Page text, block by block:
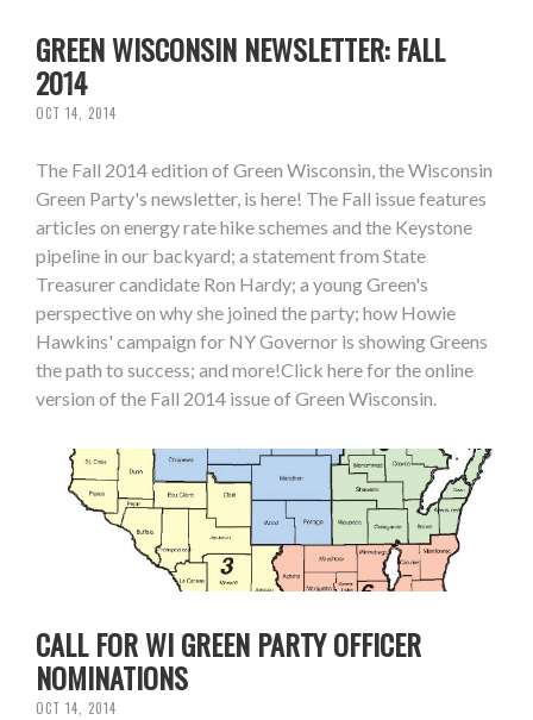
GREEN WISCONSIN NEWSLETTER: FALL
2014
OCT 14, 2014
The Fall 2014 edition of Green Wisconsin, the Wisconsin
Green Party's newsletter, is here! The Fall issue features
articles on energy rate hike schemes and the Keystone
pipeline in our backyard; a statement from State
Treasurer candidate Ron Hardy; a young Green's
perspective on why she joined the party; how Howie
Hawkins' campaign for NY Governor is showing Greens
the path to success; and more!Click here for the online
version of the Fall 2014 issue of Green Wisconsin.
CALL FOR WI GREEN PARTY OFFICER
NOMINATIONS
OCT 14, 2014